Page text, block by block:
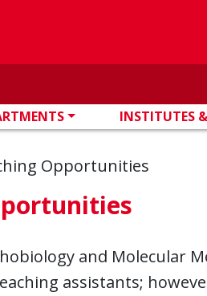
INSTITUTES
Opportunities
and Molecular
assistants;